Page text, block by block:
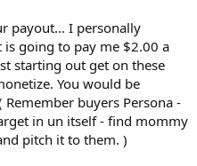
payout... I personally
going to pay me $2.00 a
starting out get on these
You would be
buyers Persona -
in un itself - find mommy
pitch it to them. )